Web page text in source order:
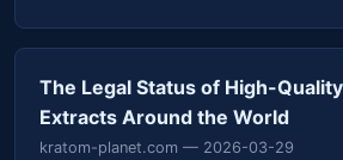
The Legal Status of High-
Extracts Around the World
kratom-planet.com — 2026-03-29